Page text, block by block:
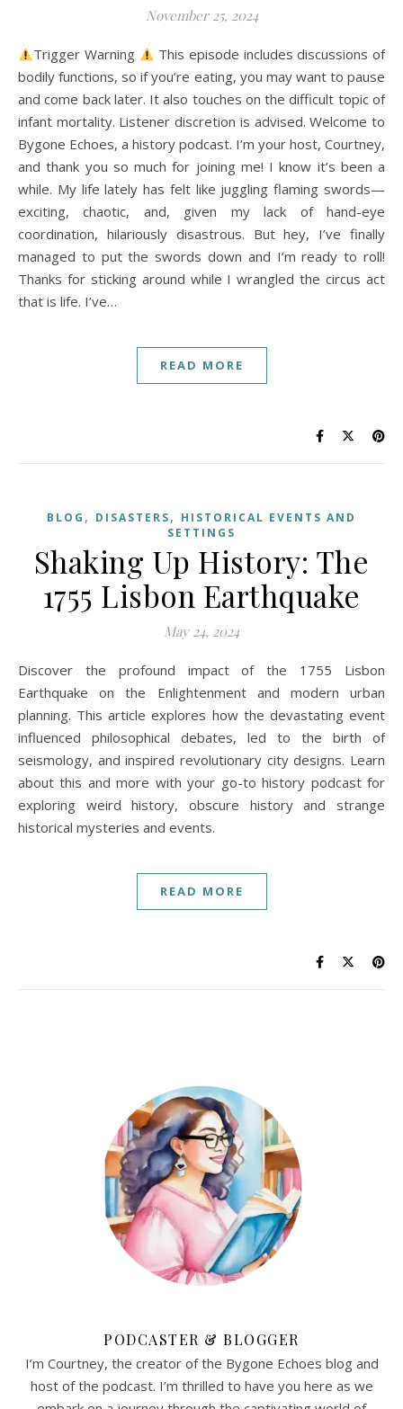
November 25, 2024
Trigger Warning
This episode includes discussions of
bodily functions, so if you’re eating, you may want to pause
and come back later. It also touches on the difficult topic of
infant mortality. Listener discretion is advised. Welcome to
Bygone Echoes, a history podcast. I’m your host, Courtney,
and thank you so much for joining me! I know it’s been a
while. My life lately has felt like juggling flaming swords—
exciting, chaotic, and, given my lack of hand-eye
coordination, hilariously disastrous. But hey, I’ve finally
managed to put the swords down and I’m ready to roll!
Thanks for sticking around while I wrangled the circus act
that is life. I’ve…
READ MORE
BLOG , DISASTERS, HISTORICAL EVENTS AND
SETTINGS
Shaking Up History: The
1755 Lisbon Earthquake
May 24, 2024
Discover the profound impact of the 1755 Lisbon
Earthquake on the Enlightenment and modern urban
planning. This article explores how the devastating event
influenced philosophical debates, led to the birth of
seismology, and inspired revolutionary city designs. Learn
about this and more with your go-to history podcast for
exploring weird history, obscure history and strange
historical mysteries and events.
READ MORE
PODCASTER & BLOGGER
I’m Courtney, the creator of the Bygone Echoes blog and
host of the podcast. I’m thrilled to have you here as we